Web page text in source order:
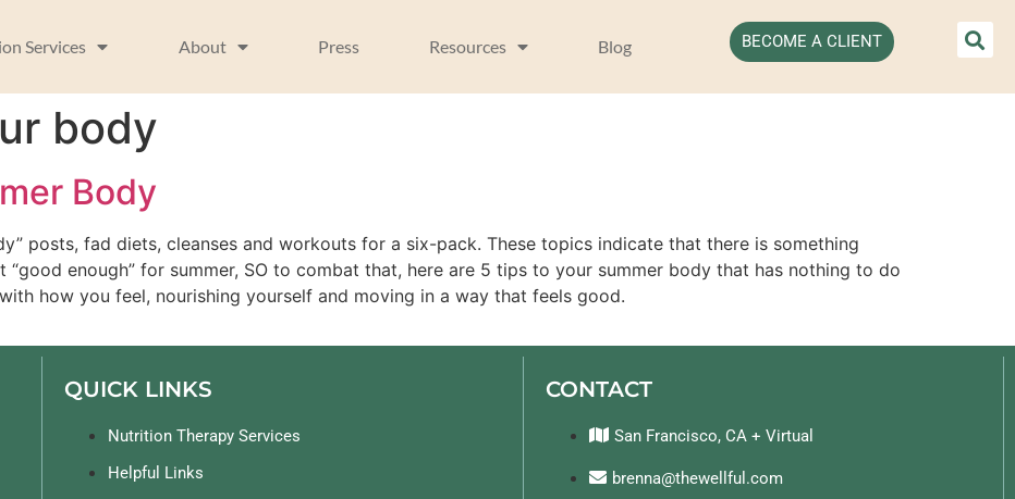
Services About Press Resources Blog BECOME A CLIENT
body
Body
posts, fad diets, cleanses and workouts for a six-pack. These topics indicate that there is something
enough” for summer, SO to combat that, here are 5 tips to your summer body that has nothing to do
how you feel, nourishing yourself and moving in a way that feels good.
QUICK LINKS
Nutrition Therapy Services
Helpful Links
CONTACT
San Francisco, CA + Virtual
brenna@thewellful.com